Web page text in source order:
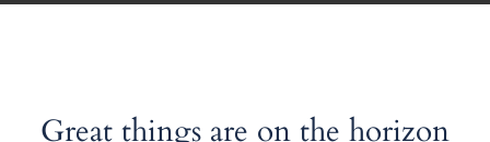
Great things are on the horizon